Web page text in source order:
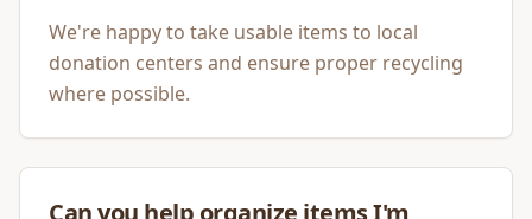
We're happy to take usable items to local
donation centers and ensure proper recycling
where possible.